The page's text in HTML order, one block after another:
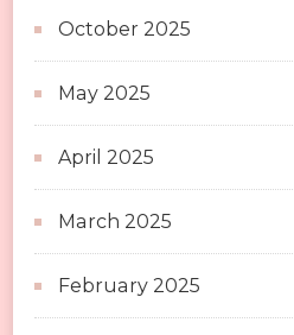
October 2025
May 2025
April 2025
March 2025
February 2025